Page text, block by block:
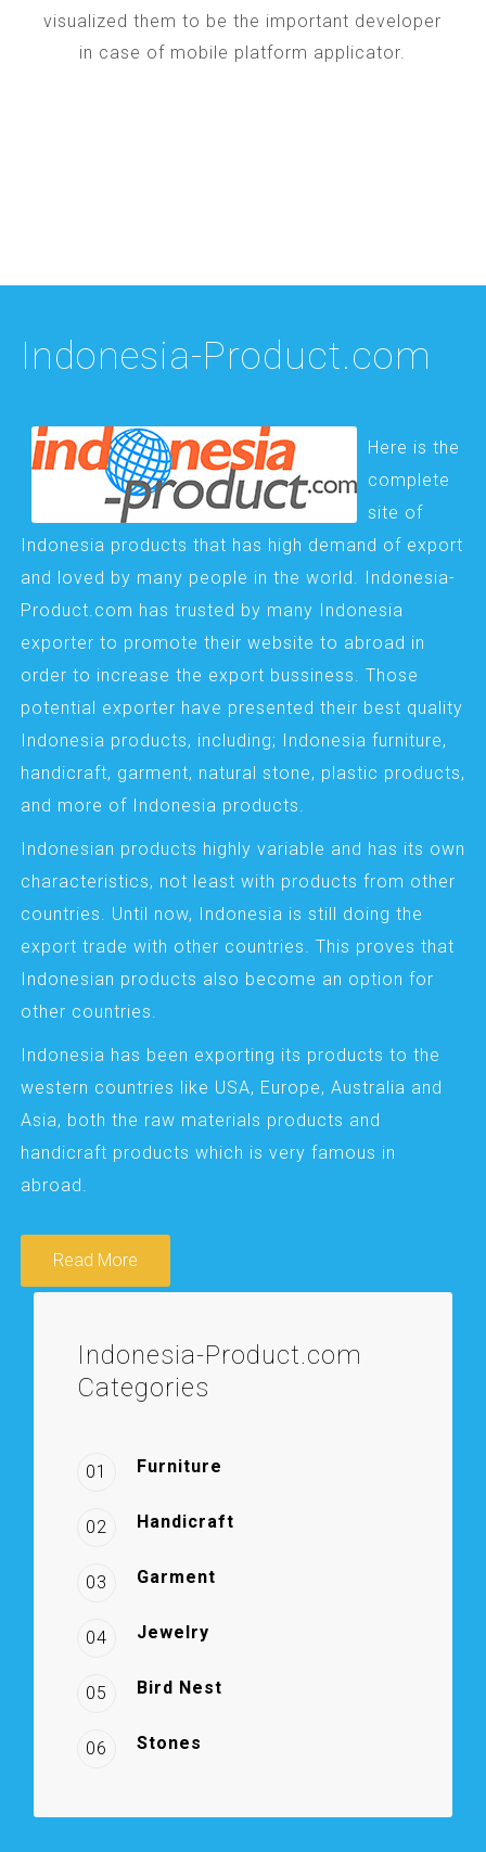
visualized them to be the important developer
in case of mobile platform applicator.
Indonesia-Product.com
Here is the
complete
site of
Indonesia products that has high demand of export
and loved by many people in the world. Indonesia-
Product.com has trusted by many Indonesia
exporter to promote their website to abroad in
order to increase the export bussiness. Those
potential exporter have presented their best quality
Indonesia products, including; Indonesia furniture,
handicraft, garment, natural stone, plastic products,
and more of Indonesia products.
Indonesian products highly variable and has its own
characteristics, not least with products from other
countries. Until now, Indonesia is still doing the
export trade with other countries. This proves that
Indonesian products also become an option for
other countries.
Indonesia has been exporting its products to the
western countries like USA, Europe, Australia and
Asia, both the raw materials products and
handicraft products which is very famous in
abroad.
Read More
Indonesia-Product.com
Categories
01 Furniture
02 Handicraft
03 Garment
04 Jewelry
05 Bird Nest
06 Stones